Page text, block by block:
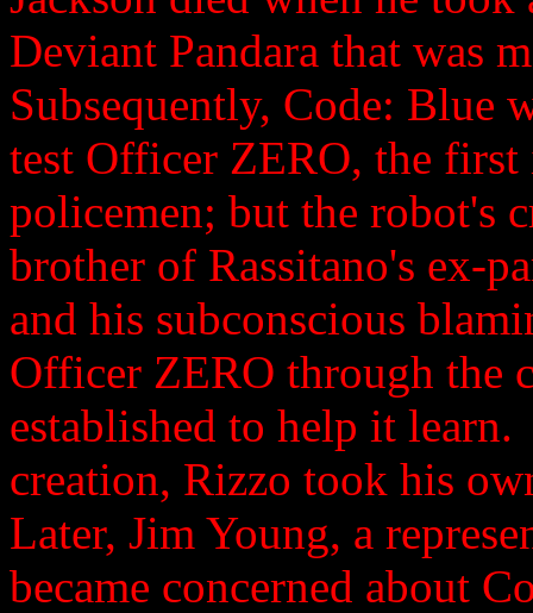
Deviant Pandara that was
Subsequently, Code: Blue
test Officer ZERO, the
policemen; but the robot's
brother of Rassitano's ex-
and his subconscious
Officer ZERO through the
established to help it
creation, Rizzo took his
Later, Jim Young, a
became concerned about